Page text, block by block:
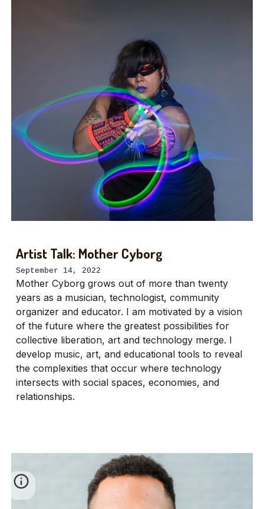
Artist Talk: Mother Cyborg
September 14, 2022
Mother Cyborg grows out of more than twenty
years as a musician, technologist, community
organizer and educator. I am motivated by a vision
of the future where the greatest possibilities for
collective liberation, art and technology merge. I
develop music, art, and educational tools to reveal
the complexities that occur where technology
intersects with social spaces, economies, and
relationships.